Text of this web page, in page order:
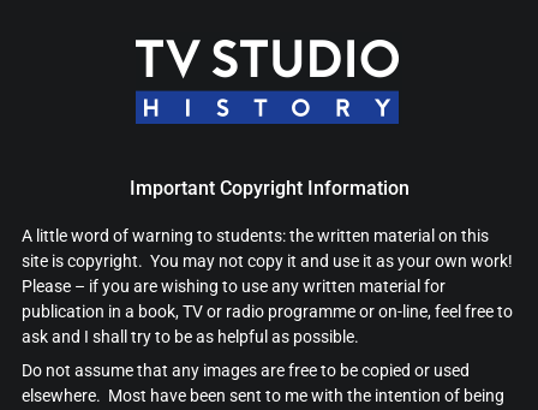
Important Copyright Information
A little word of warning to students: the written material on this
site is copyright. You may not copy it and use it as your own work!
Please – if you are wishing to use any written material for
publication in a book, TV or radio programme or on-line, feel free to
ask and I shall try to be as helpful as possible.
Do not assume that any images are free to be copied or used
elsewhere. Most have been sent to me with the intention of being